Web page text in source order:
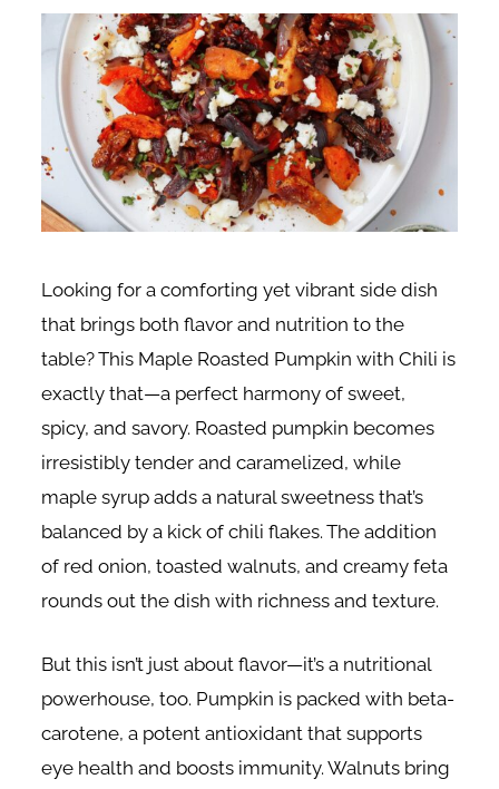
Looking for a comforting yet vibrant side dish
that brings both flavor and nutrition to the
table? This Maple Roasted Pumpkin with Chili is
exactly that—a perfect harmony of sweet,
spicy, and savory. Roasted pumpkin becomes
irresistibly tender and caramelized, while
maple syrup adds a natural sweetness that’s
balanced by a kick of chili flakes. The addition
of red onion, toasted walnuts, and creamy feta
rounds out the dish with richness and texture.
But this isn’t just about flavor—it’s a nutritional
powerhouse, too. Pumpkin is packed with beta-
carotene, a potent antioxidant that supports
eye health and boosts immunity. Walnuts bring